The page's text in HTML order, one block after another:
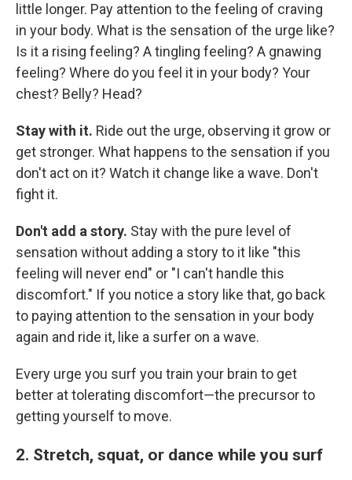
little longer. Pay attention to the feeling of craving
in your body. What is the sensation of the urge like?
Is it a rising feeling? A tingling feeling? A gnawing
feeling? Where do you feel it in your body? Your
chest? Belly? Head?
Stay with it. Ride out the urge, observing it grow or
get stronger. What happens to the sensation if you
don't act on it? Watch it change like a wave. Don't
fight it.
Don't add a story. Stay with the pure level of
sensation without adding a story to it like "this
feeling will never end" or "I can't handle this
discomfort." If you notice a story like that, go back
to paying attention to the sensation in your body
again and ride it, like a surfer on a wave.
Every urge you surf you train your brain to get
better at tolerating discomfort—the precursor to
getting yourself to move.
2. Stretch, squat, or dance while you surf